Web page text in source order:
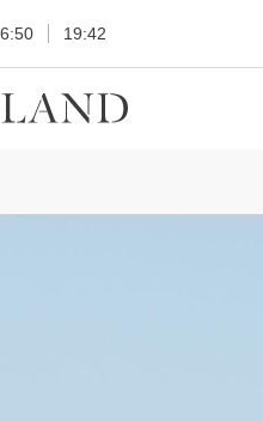
19:42